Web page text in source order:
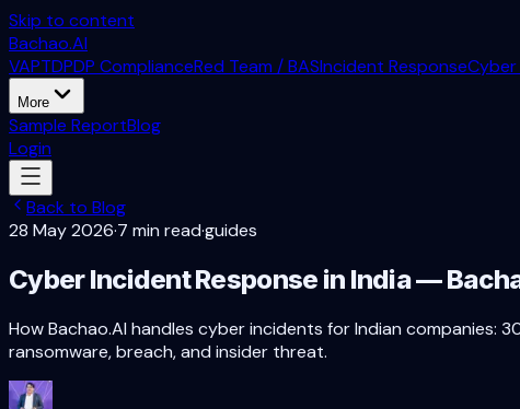
Skip to content
Bachao.AI
VAPTDPDP ComplianceRed Team / BASIncident ResponseCyber
More
Sample ReportBlog
Login
Back to Blog
28 May 2026·7 min read·guides
Cyber Incident Response in India —
How Bachao.AI handles cyber incidents for Indian companies:
ransomware, breach, and insider threat.